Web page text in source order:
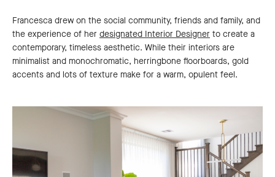
Francesca drew on the social community, friends and family, and
the experience of her designated Interior Designer to create a
contemporary, timeless aesthetic. While their interiors are
minimalist and monochromatic, herringbone floorboards, gold
accents and lots of texture make for a warm, opulent feel.